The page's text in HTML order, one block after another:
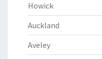
Howick
Auckland
Aveley